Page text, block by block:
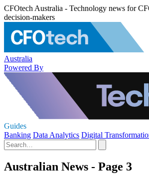
CFOtech Australia - Technology news for
decision-makers
Australia
Powered By
Guides
Banking Data Analytics Digital
Australian News - Page 3